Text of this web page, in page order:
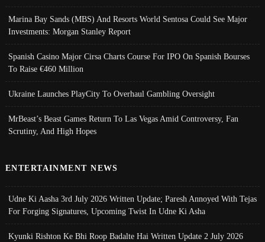
Marina Bay Sands (MBS) And Resorts World Sentosa Could See Major
Investments: Morgan Stanley Report
Spanish Casino Major Cirsa Charts Course For IPO On Spanish Bourses
To Raise €460 Million
Ukraine Launches PlayCity To Overhaul Gambling Oversight
MrBeast’s Beast Games Return To Las Vegas Amid Controversy, Fan
Scrutiny, And High Hopes
ENTERTAINMENT NEWS
Udne Ki Aasha 3rd July 2026 Written Update; Paresh Annoyed With Tejas
For Forging Signatures, Upcoming Twist In Udne Ki Asha
Kyunki Rishton Ke Bhi Roop Badalte Hai Written Update 2 July 2026